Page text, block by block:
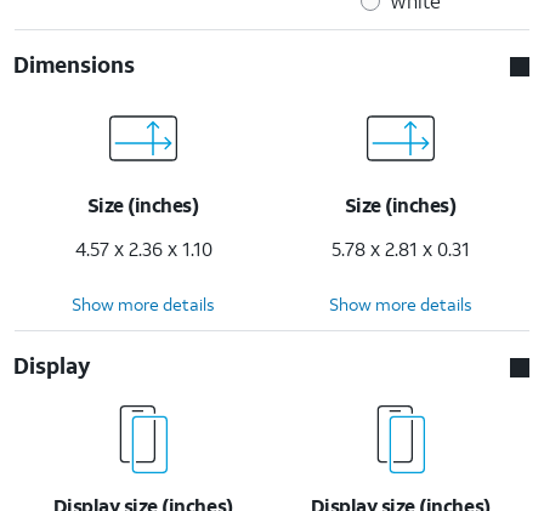
Dimensions
Size (inches)
4.57 x 2.36 x 1.10
Size (inches)
5.78 x 2.81 x 0.31
Show more details Show more details
Display
Display size (inches)
Display size (inches)